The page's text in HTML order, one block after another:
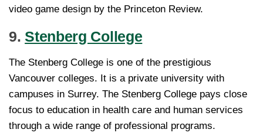
video game design by the Princeton Review.
9.Stenberg College
The Stenberg College is one of the prestigious
Vancouver colleges. It is a private university with
campuses in Surrey. The Stenberg College pays close
focus to education in health care and human services
through a wide range of professional programs.